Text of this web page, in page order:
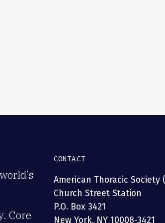
Core
CONTACT
American Thoracic Society
Church Street Station
P.O. Box 3421
New York, NY 10008-3421